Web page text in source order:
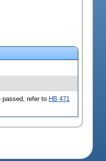
passed, refer to HB 471